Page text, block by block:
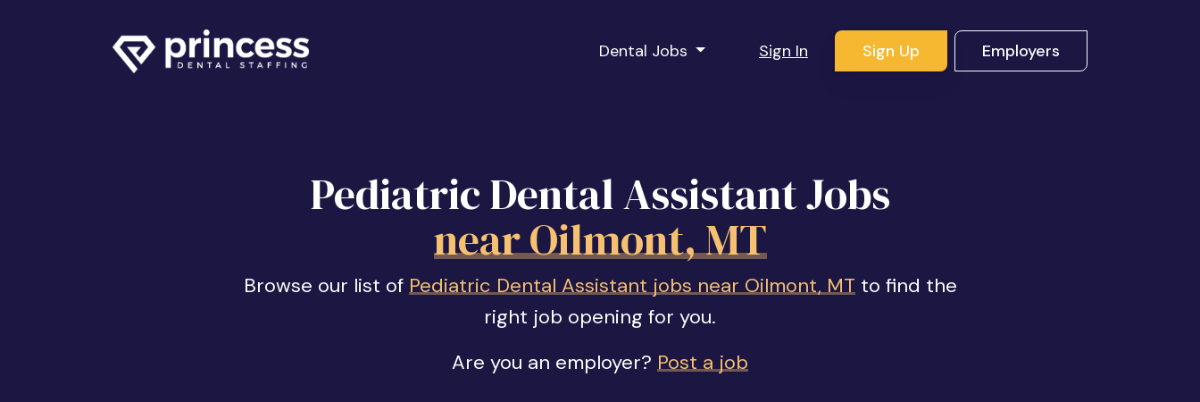
Dental Jobs Sign In Sign Up Employers
Pediatric Dental Assistant Jobs
near Oilmont, MT
Browse our list of Pediatric Dental Assistant jobs near Oilmont, MTto find the
right job opening for you.
Are you an employer? Post a job